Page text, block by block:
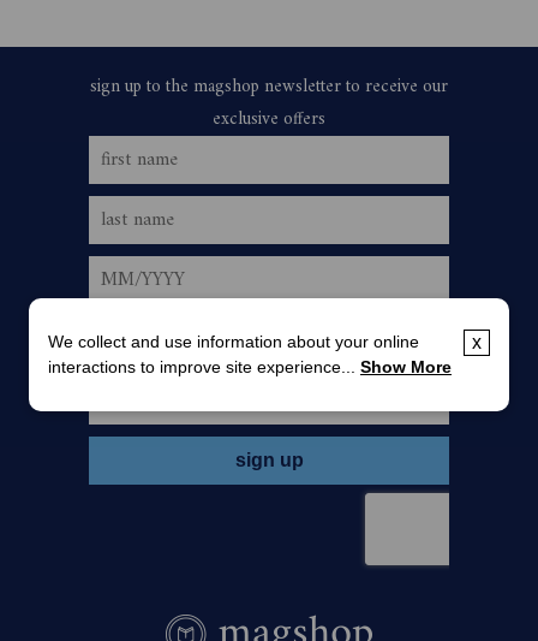
x
We collect and use information about your online
interactions to improve site experience... Show More